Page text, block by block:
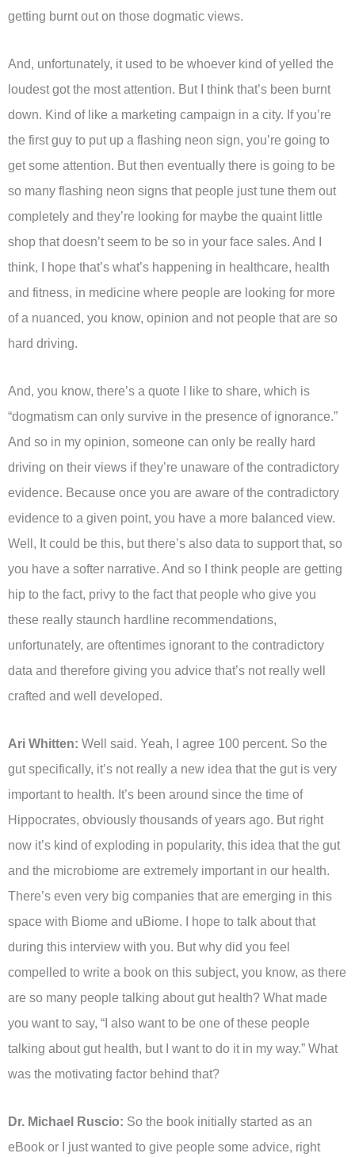
getting burnt out on those dogmatic views.
And, unfortunately, it used to be whoever kind of yelled the
loudest got the most attention. But I think that’s been burnt
down. Kind of like a marketing campaign in a city. If you’re
the first guy to put up a flashing neon sign, you’re going to
get some attention. But then eventually there is going to be
so many flashing neon signs that people just tune them out
completely and they’re looking for maybe the quaint little
shop that doesn’t seem to be so in your face sales. And I
think, I hope that’s what’s happening in healthcare, health
and fitness, in medicine where people are looking for more
of a nuanced, you know, opinion and not people that are so
hard driving.
And, you know, there’s a quote I like to share, which is
“dogmatism can only survive in the presence of ignorance.”
And so in my opinion, someone can only be really hard
driving on their views if they’re unaware of the contradictory
evidence. Because once you are aware of the contradictory
evidence to a given point, you have a more balanced view.
Well, It could be this, but there’s also data to support that, so
you have a softer narrative. And so I think people are getting
hip to the fact, privy to the fact that people who give you
these really staunch hardline recommendations,
unfortunately, are oftentimes ignorant to the contradictory
data and therefore giving you advice that’s not really well
crafted and well developed.
Ari Whitten: Well said. Yeah, I agree 100 percent. So the
gut specifically, it’s not really a new idea that the gut is very
important to health. It’s been around since the time of
Hippocrates, obviously thousands of years ago. But right
now it’s kind of exploding in popularity, this idea that the gut
and the microbiome are extremely important in our health.
There’s even very big companies that are emerging in this
space with Biome and uBiome. I hope to talk about that
during this interview with you. But why did you feel
compelled to write a book on this subject, you know, as there
are so many people talking about gut health? What made
you want to say, “I also want to be one of these people
talking about gut health, but I want to do it in my way.” What
was the motivating factor behind that?
Dr. Michael Ruscio: So the book initially started as an
eBook or I just wanted to give people some advice, right